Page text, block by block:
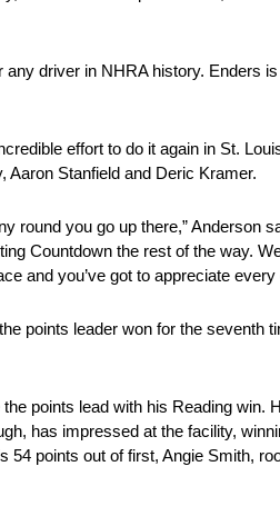
driver in NHRA history. Enders
effort to do it again in St.
Aaron Stanfield and Deric Kramer.
round you go up there,” Anderson
Countdown the rest of the way.
and you’ve got to appreciate
points leader won for the seventh
points lead with his Reading win.
has impressed at the facility,
points out of first, Angie Smith,